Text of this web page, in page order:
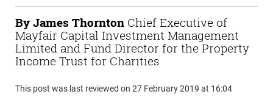
By James Thornton Chief Executive of
Mayfair Capital Investment Management
Limited and Fund Director for the Property
Income Trust for Charities
This post was last reviewed on 27 February 2019 at 16:04